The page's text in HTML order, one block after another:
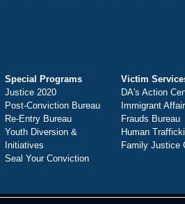
Special Programs
Justice 2020
Post-Conviction Bureau
Re-Entry Bureau
Youth Diversion &
Initiatives
Seal Your Conviction
Victim
DA's Action
Immigrant
Frauds Bureau
Human
Family Justice